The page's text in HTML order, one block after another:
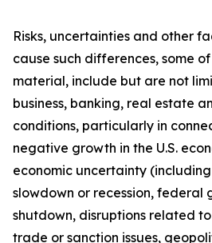
Risks, uncertainties and other
cause such differences, some
material, include but are not
business, banking, real estate
conditions, particularly in
negative growth in the U.S.
economic uncertainty
slowdown or recession, federal
shutdown, disruptions related
trade or sanction issues,